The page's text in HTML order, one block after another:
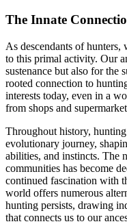
The Innate
As descendants of
to this primal activity. Our
sustenance but also for the
rooted connection to
interests today, even in a
from shops and
Throughout history,
evolutionary journey,
abilities, and instincts. The
communities has become
continued fascination with
world offers numerous
hunting persists, drawing
that connects us to our